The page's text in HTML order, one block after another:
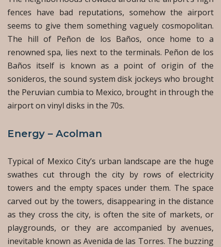
fences have bad reputations, somehow the airport
seems to give them something vaguely cosmopolitan.
The hill of Peñon de los Baños, once home to a
renowned spa, lies next to the terminals. Peñon de los
Baños itself is known as a point of origin of the
sonideros, the sound system disk jockeys who brought
the Peruvian cumbia to Mexico, brought in through the
airport on vinyl disks in the 70s.
Energy – Acolman
Typical of Mexico City’s urban landscape are the huge
swathes cut through the city by rows of electricity
towers and the empty spaces under them. The space
carved out by the towers, disappearing in the distance
as they cross the city, is often the site of markets, or
playgrounds, or they are accompanied by avenues,
inevitable known as Avenida de las Torres. The buzzing